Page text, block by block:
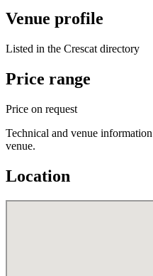
Venue profile
Listed in the Crescat directory
Price range
Price on request
Technical and venue
venue.
Location